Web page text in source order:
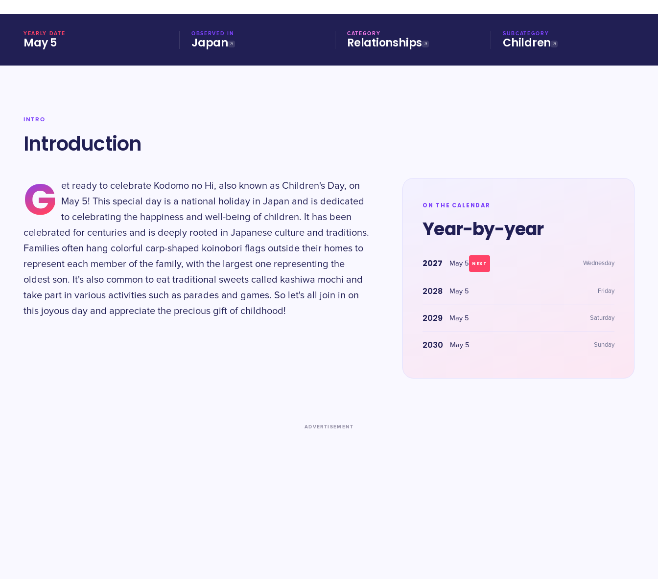
YEARLY DATE
May 5
OBSERVED IN
Japan
CATEGORY
Relationships
SUBCATEGORY
Children
INTRO
Introduction
G
et ready to celebrate Kodomo no Hi, also known as Children's Day, on
May 5! This special day is a national holiday in Japan and is dedicated
to celebrating the happiness and well-being of children. It has been
celebrated for centuries and is deeply rooted in Japanese culture and traditions.
Families often hang colorful carp-shaped koinobori flags outside their homes to
represent each member of the family, with the largest one representing the
oldest son. It's also common to eat traditional sweets called kashiwa mochi and
take part in various activities such as parades and games. So let's all join in on
this joyous day and appreciate the precious gift of childhood!
ON THE CALENDAR
Year-by-year
2027 May 5 NEXT Wednesday
2028 May 5 Friday
2029 May 5 Saturday
2030 May 5 Sunday
ADVERTISEMENT